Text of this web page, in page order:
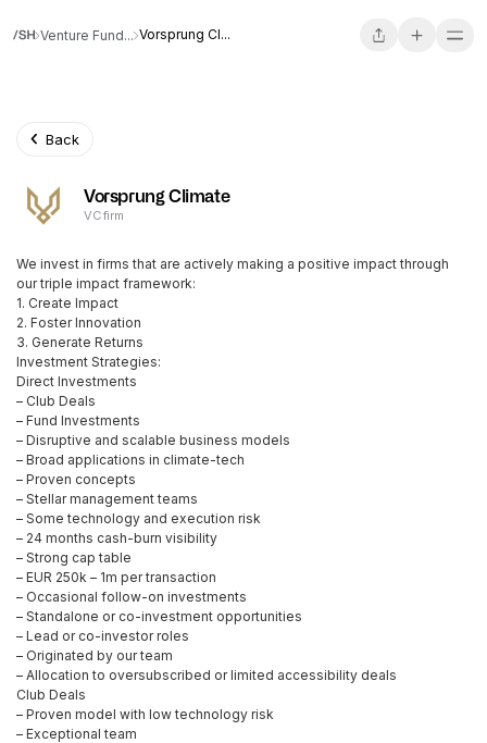
Venture Fund... Vorsprung Cl...
Back
Vorsprung Climate
VC firm
We invest in firms that are actively making a positive impact through
our triple impact framework:
1. Create Impact
2. Foster Innovation
3. Generate Returns
Investment Strategies:
Direct Investments
– Club Deals
– Fund Investments
– Disruptive and scalable business models
– Broad applications in climate-tech
– Proven concepts
– Stellar management teams
– Some technology and execution risk
– 24 months cash-burn visibility
– Strong cap table
– EUR 250k – 1m per transaction
– Occasional follow-on investments
– Standalone or co-investment opportunities
– Lead or co-investor roles
– Originated by our team
– Allocation to oversubscribed or limited accessibility deals
Club Deals
– Proven model with low technology risk
– Exceptional team